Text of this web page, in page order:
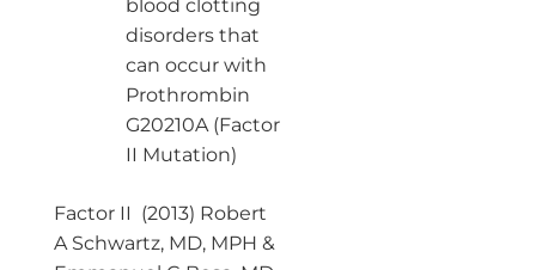
blood clotting
disorders that
can occur with
Prothrombin
G20210A (Factor
II Mutation)
Factor II (2013) Robert
A Schwartz, MD, MPH &